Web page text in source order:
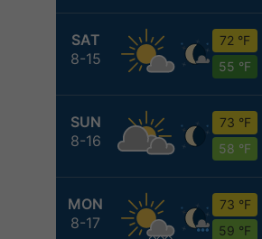
SAT
8-15
72 °F
55 °F
SUN
8-16
73 °F
58 °F
MON
8-17
73 °F
59 °F